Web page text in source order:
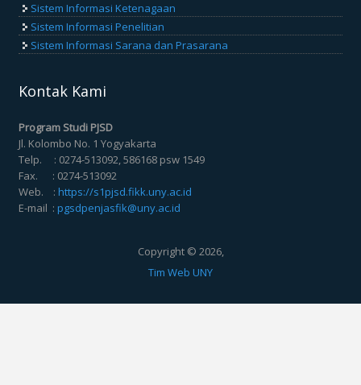
Sistem Informasi Ketenagaan
Sistem Informasi Penelitian
Sistem Informasi Sarana dan Prasarana
Kontak Kami
Program Studi PJSD
Jl. Kolombo No. 1 Yogyakarta
Telp. : 0274-513092, 586168 psw 1549
Fax. : 0274-513092
Web. :https://s1pjsd.fikk.uny.ac.id
E-mail :pgsdpenjasfik@uny.ac.id
Copyright © 2026,
Tim Web UNY